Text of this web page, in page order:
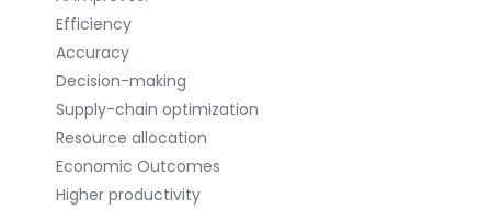
Efficiency
Accuracy
Decision-making
Supply-chain optimization
Resource allocation
Economic Outcomes
Higher productivity